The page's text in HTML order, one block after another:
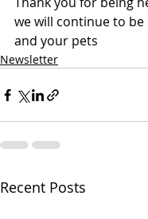
we will continue to
and your pets
Newsletter
Recent Posts